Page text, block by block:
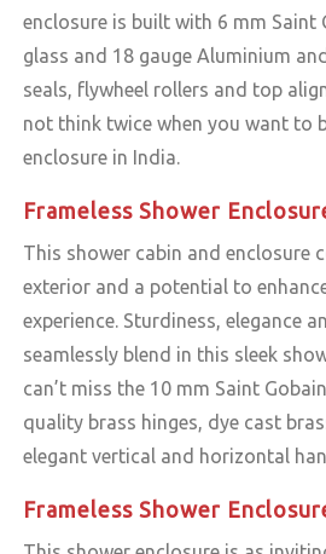
enclosure is built with 6 mm Saint
glass and 18 gauge Aluminium
seals, flywheel rollers and top
not think twice when you want to
enclosure in India.
Frameless Shower Enclosure
This shower cabin and enclosure
exterior and a potential to
experience. Sturdiness, elegance
seamlessly blend in this sleek
can’t miss the 10 mm Saint
quality brass hinges, dye cast
elegant vertical and horizontal
Frameless Shower Enclosure